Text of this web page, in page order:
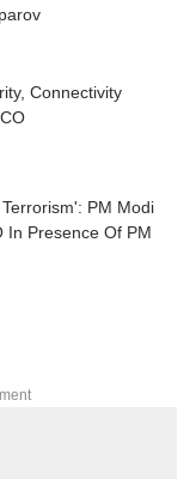
Connectivity
PM Modi
In Presence Of PM